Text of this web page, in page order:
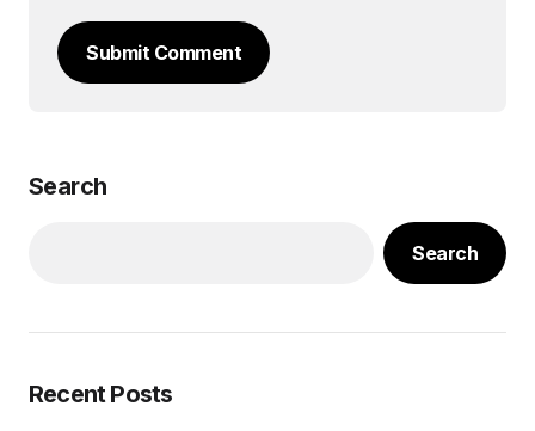
Submit Comment
Search
Search
Recent Posts